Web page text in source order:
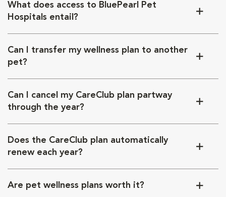
What does access to BluePearl Pet
Hospitals entail?
Can I transfer my wellness plan to another
pet?
Can I cancel my CareClub plan partway
through the year?
Does the CareClub plan automatically
renew each year?
Are pet wellness plans worth it?